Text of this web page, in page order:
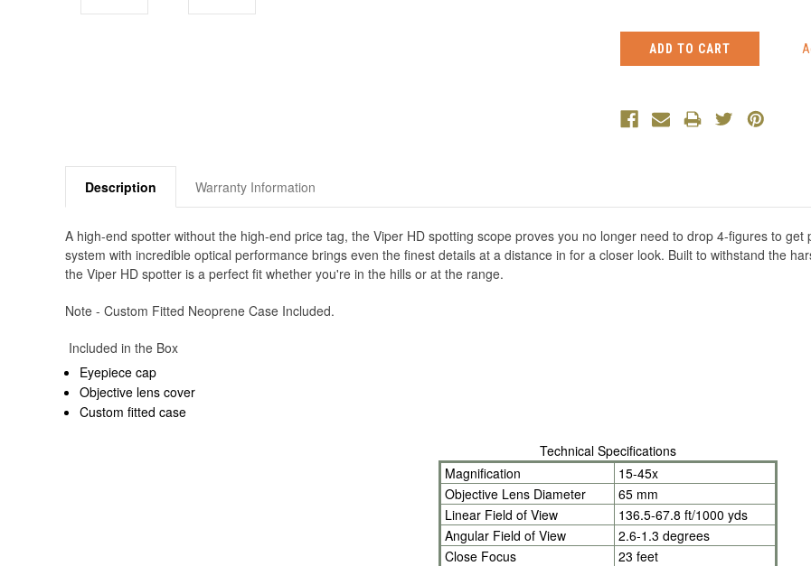
Description Warranty Information
A high-end spotter without the high-end price tag, the Viper HD spotting scope proves you no longer need to drop 4-figures to
system with incredible optical performance brings even the finest details at a distance in for a closer look. Built to withstand the
the Viper HD spotter is a perfect fit whether you're in the hills or at the range.
Note - Custom Fitted Neoprene Case Included.
Included in the Box
Eyepiece cap
Objective lens cover
Custom fitted case
Technical Specifications
Magnification
15-45x
Objective Lens Diameter
65 mm
Linear Field of View
136.5-67.8 ft/1000 yds
Angular Field of View
2.6-1.3 degrees
Close Focus
23 feet